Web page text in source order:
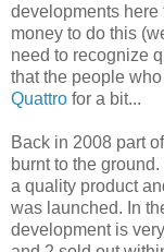
developments here
money to do this
need to recognize
that the people
Quattro for a bit...
Back in 2008 part
burnt to the
a quality product
was launched. In
development is